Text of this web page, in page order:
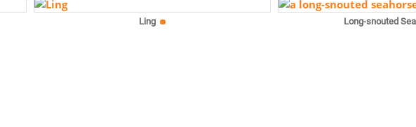
Ling Long-snouted